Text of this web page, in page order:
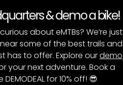
& demo a bike!
about eMTBs? We’re just
some of the best trails and
has to offer. Explore ourdemo
your next adventure. Book a
for 10% off! 😎